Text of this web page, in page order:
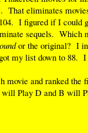
That eliminates
I figured if I could
sequels. Which
or the original? I
my list down to 88. I
and ranked the
Play D and B will